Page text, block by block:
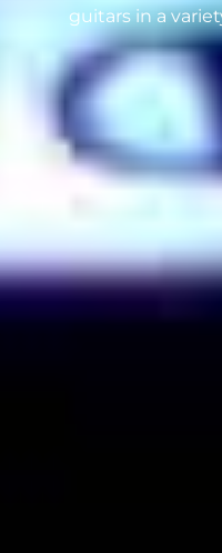
guitars in a